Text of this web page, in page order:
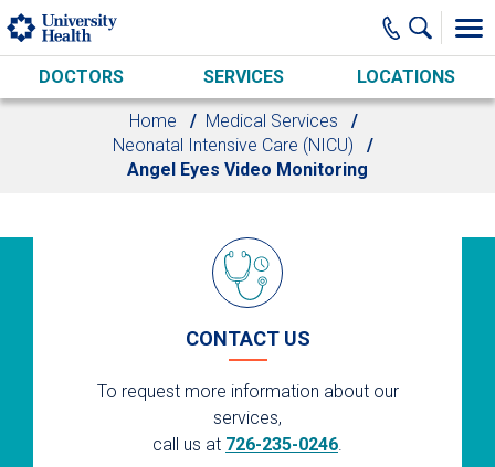
Skip to main content
DOCTORS SERVICES LOCATIONS
Home
Medical Services
Neonatal Intensive Care (NICU)
Angel Eyes Video Monitoring
CONTACT US
To request more information about our
services,
call us at 726-235-0246.